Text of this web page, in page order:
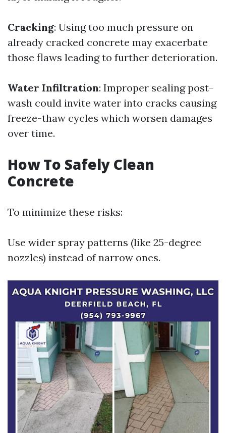
Cracking: Using too much pressure on
already cracked concrete may exacerbate
those flaws leading to further deterioration.
Water Infiltration: Improper sealing post-
wash could invite water into cracks causing
freeze-thaw cycles which worsen damages
over time.
How To Safely Clean
Concrete
To minimize these risks:
Use wider spray patterns (like 25-degree
nozzles) instead of narrow ones.